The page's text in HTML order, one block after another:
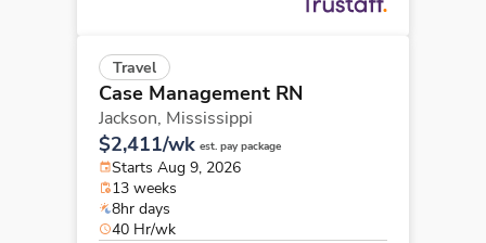
Travel
Case Management RN
Jackson, Mississippi
$2,411/wk est. pay package
Starts Aug 9, 2026
13 weeks
8hr days
40 Hr/wk